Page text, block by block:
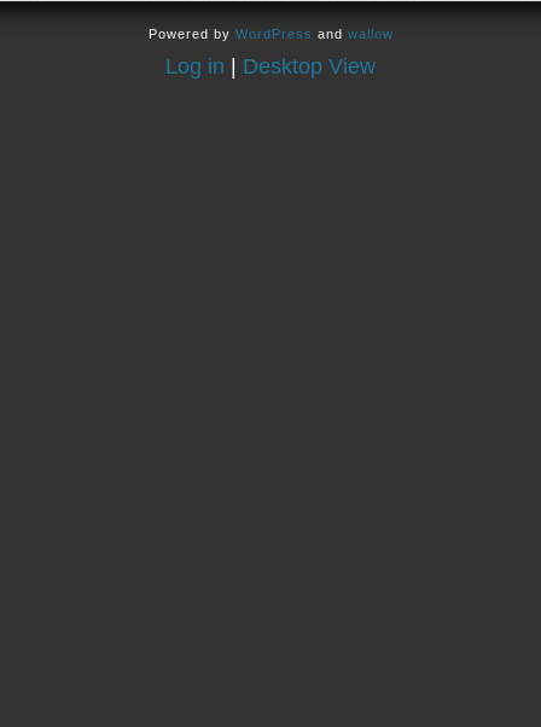
Powered by WordPress and wallow
Log in Desktop View